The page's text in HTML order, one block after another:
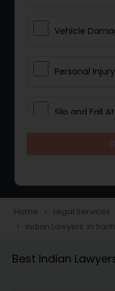
Vehicle
Personal
Slip and Fall
Construction
Workers
Home navigate_next Legal Services
navigate_next Indian Lawyers in
Best Indian